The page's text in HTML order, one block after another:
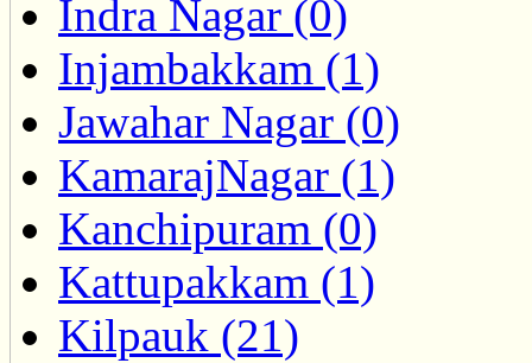
Indra Nagar (0)
Injambakkam (1)
Jawahar Nagar (0)
KamarajNagar (1)
Kanchipuram (0)
Kattupakkam (1)
Kilpauk (21)